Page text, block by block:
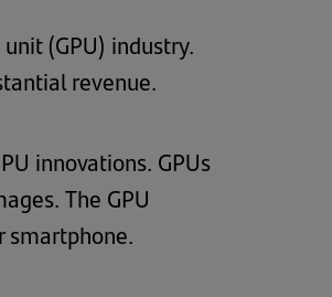
(GPU) industry.
revenue.
innovations. GPUs
The GPU
smartphone.